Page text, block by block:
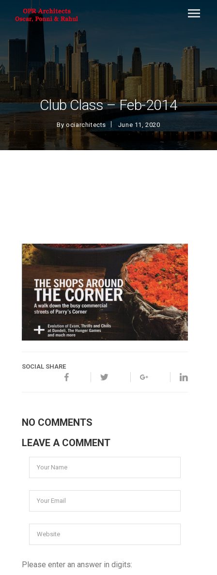
Club Class – Feb-2014
Byociarchitects June 11, 2020
SOCIAL SHARE
NO COMMENTS
LEAVE A COMMENT
Please enter an answer in digits: